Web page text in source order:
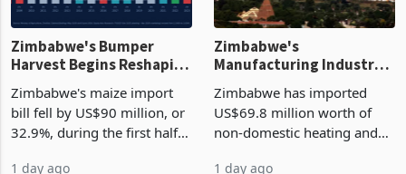
Zimbabwe's Bumper
Harvest Begins Reshaping
the External Sector
Zimbabwe's maize import
bill fell by US$90 million, or
32.9%, during the first half
Manufacturing Industry
Enters New Investment
Cycle
Zimbabwe has imported
US$69.8 million worth of
non-domestic heating and